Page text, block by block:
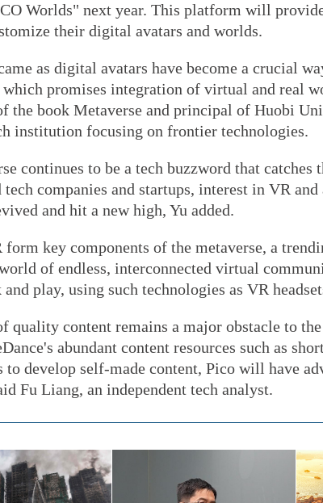
Worlds" next year. This platform will
their digital avatars and worlds.
as digital avatars have become a crucial
which promises integration of virtual and real
the book Metaverse and principal of Huobi
institution focusing on frontier technologies.
continues to be a tech buzzword that catches
tech companies and startups, interest in VR
and hit a new high, Yu added.
form key components of the metaverse, a
of endless, interconnected virtual
play, using such technologies as VR
quality content remains a major obstacle to
abundant content resources such as
to develop self-made content, Pico will have
Fu Liang, an independent tech analyst.